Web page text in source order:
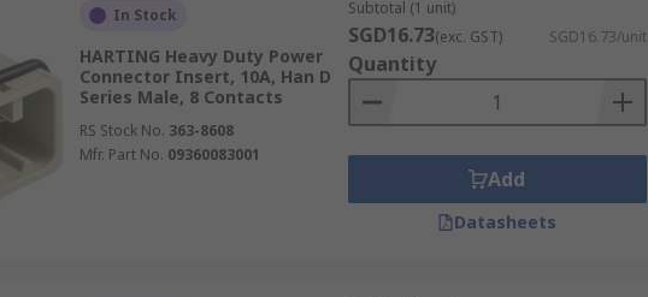
In Stock
HARTING Heavy Duty Power
Connector Insert, 10A, Han D
Series Male, 8 Contacts
RS Stock No. 363-8608
Mfr. Part No. 09360083001
Subtotal (1 unit)
SGD16.73(exc. GST) SGD16.73/unit
Quantity
Add
Datasheets